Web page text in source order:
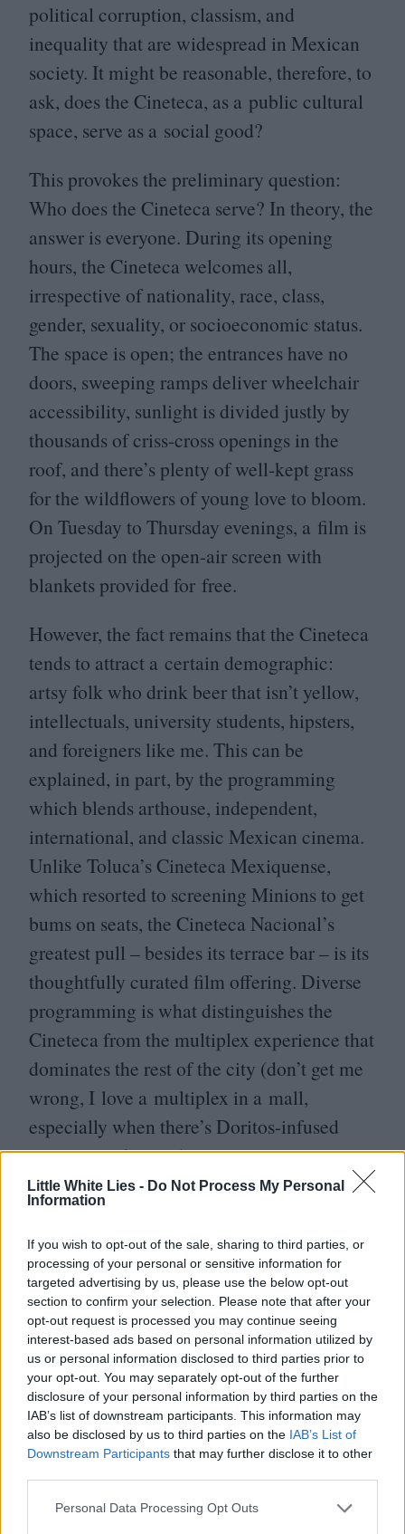
Little White Lies - Do Not Process My Personal
Information
If you wish to opt-out of the sale, sharing to third parties, or
processing of your personal or sensitive information for
targeted advertising by us, please use the below opt-out
section to confirm your selection. Please note that after your
opt-out request is processed you may continue seeing
interest-based ads based on personal information utilized by
us or personal information disclosed to third parties prior to
your opt-out. You may separately opt-out of the further
disclosure of your personal information by third parties on the
IAB’s list of downstream participants. This information may
also be disclosed by us to third parties on the IAB’s List of
Downstream Participants that may further disclose it to other
Personal Data Processing Opt Outs
political corruption, classism, and
inequality that are widespread in Mexican
society. It might be reasonable, therefore, to
ask, does the Cineteca, as a public cultural
space, serve as a social good?
This provokes the preliminary question:
Who does the Cineteca serve? In theory, the
answer is everyone. During its opening
hours, the Cineteca welcomes all,
irrespective of nationality, race, class,
gender, sexuality, or socioeconomic status.
The space is open; the entrances have no
doors, sweeping ramps deliver wheelchair
accessibility, sunlight is divided justly by
thousands of criss-cross openings in the
roof, and there’s plenty of well-kept grass
for the wildflowers of young love to bloom.
On Tuesday to Thursday evenings, a film is
projected on the open-air screen with
blankets provided for free.
However, the fact remains that the Cineteca
tends to attract a certain demographic:
artsy folk who drink beer that isn’t yellow,
intellectuals, university students, hipsters,
and foreigners like me. This can be
explained, in part, by the programming
which blends arthouse, independent,
international, and classic Mexican cinema.
Unlike Toluca’s Cineteca Mexiquense,
which resorted to screening Minions to get
bums on seats, the Cineteca Nacional’s
greatest pull – besides its terrace bar – is its
thoughtfully curated film offering. Diverse
programming is what distinguishes the
Cineteca from the multiplex experience that
dominates the rest of the city (don’t get me
wrong, I love a multiplex in a mall,
especially when there’s Doritos-infused
popcorn in the mix).
Yet even though the Cineteca doesn’t show
Mexican moviegoers looking for something
a little different. There’s aviral meme
about the Cineteca: A middle-aged bloke
with gel in his hair is holding a large Coke
and popcorn with the caption“Sell me
a ticket to the least mainstream movie
you’re showing”. The meme reflects how
the Cineteca is part of the cultural fabric
mixed audience. It can’t hurt that ticket